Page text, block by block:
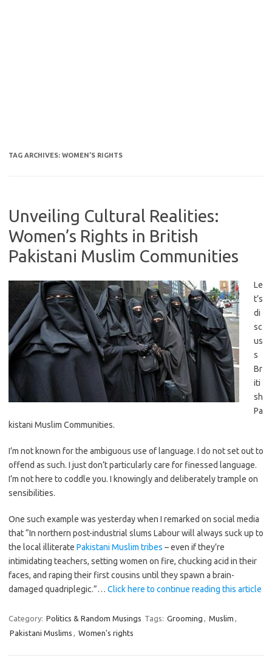
TAG ARCHIVES: WOMEN’S RIGHTS
Unveiling Cultural Realities:
Women’s Rights in British
Pakistani Muslim Communities
Le
t’s
di
sc
us
s
Br
iti
sh
Pa
kistani Muslim Communities.
I’m not known for the ambiguous use of language. I do not set out to
offend as such. I just don’t particularly care for finessed language.
I’m not here to coddle you. I knowingly and deliberately trample on
sensibilities.
One such example was yesterday when I remarked on social media
that “In northern post-industrial slums Labour will always suck up to
the local illiterate Pakistani Muslim tribes – even if they’re
intimidating teachers, setting women on fire, chucking acid in their
faces, and raping their first cousins until they spawn a brain-
damaged quadriplegic.”… Click here to continue reading this article
Category: Politics & Random Musings Tags: Grooming , Muslim ,
Pakistani Muslims , Women's rights